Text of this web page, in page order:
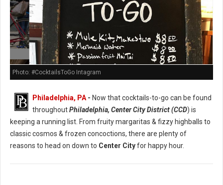
Photo: #CocktailsToGo Intagram
Philadelphia, PA - Now that cocktails-to-go can be found
throughoutPhiladelphia, Center City District (CCD) is
keeping a running list. From fruity margaritas & fizzy highballs to
classic cosmos & frozen concoctions, there are plenty of
reasons to head on down to Center Cityfor happy hour.